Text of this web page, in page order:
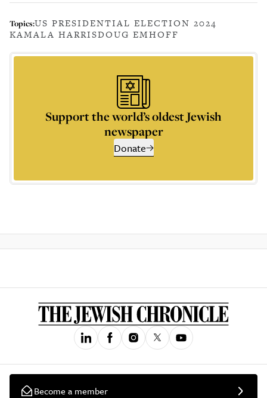
Topics:US PRESIDENTIAL ELECTION 2024
KAMALA HARRISDOUG EMHOFF
Support the world’s oldest Jewish
newspaper
Donate
Become a member